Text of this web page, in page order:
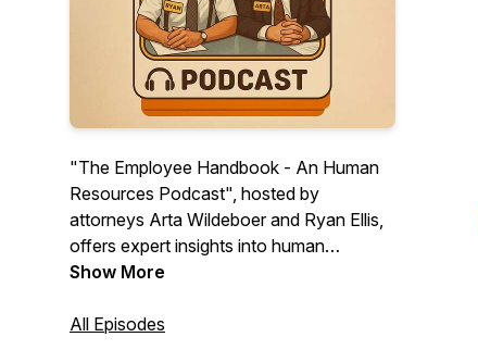
"The Employee Handbook - An Human
Resources Podcast", hosted by
attorneys Arta Wildeboer and Ryan Ellis,
offers expert insights into human
resources issues and their legal
for navigating the complex intersection of
Show More
All Episodes